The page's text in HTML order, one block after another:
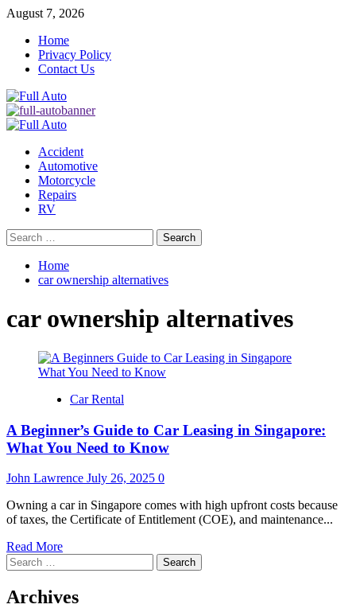
Skip
content
August 7, 2026
Home
Privacy Policy
Contact Us
Primary
Accident
Automotive
Motorcycle
Repairs
RV
Search
for:
Home
car ownership alternatives
car ownership alternatives
Car Rental
A Beginner’s Guide to Car Leasing in Singapore:
What You Need to Know
John Lawrence July 26, 2025 0
Owning a car in Singapore comes with high upfront costs because
of taxes, the Certificate of Entitlement (COE), and maintenance...
Read MoreRead
about
Beginner’s
Search
for:
Archives